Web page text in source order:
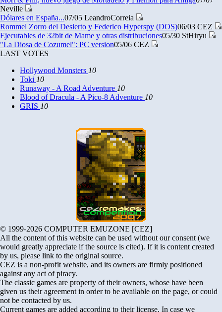
Neville
Dólares en España...07/05 LeandroCorreia
Rommel Zorro del Desierto y Federico Hyperspy (DOS)06/03 CEZ
Ejecutables de 32bit de Mame y otras distribuciones05/30 StHiryu
"La Diosa de Cozumel": PC version05/06 CEZ
LAST VOTES
Hollywood Monsters 10
Toki 10
Runaway - A Road Adventure 10
Blood of Dracula - A Pico-8 Adventure 10
GRIS 10
© 1999-2026 COMPUTER EMUZONE [CEZ]
All the content of this website can be used without our consent (we
would greatly appreciate if the source is cited). If it is content created
by us, please link to the original source.
CEZ is a non-profit website, and its owners are firmly positioned
against any act of piracy.
The classic games are property of their owners, whose have been
given us their agreement in order to be available on the page, or could
not be contacted by us.
Current games are added according to their license. In case we